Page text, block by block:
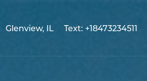
Glenview, IL Text: +18473234511